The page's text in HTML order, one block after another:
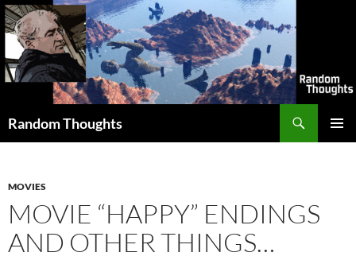
Skip
to
content
Random Thoughts
MOVIES
MOVIE “HAPPY” ENDINGS
AND OTHER THINGS…